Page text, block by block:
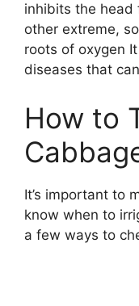
inhibits the head
other extreme,
roots of oxygen
diseases that
How to
It’s important to
know when to
a few ways to